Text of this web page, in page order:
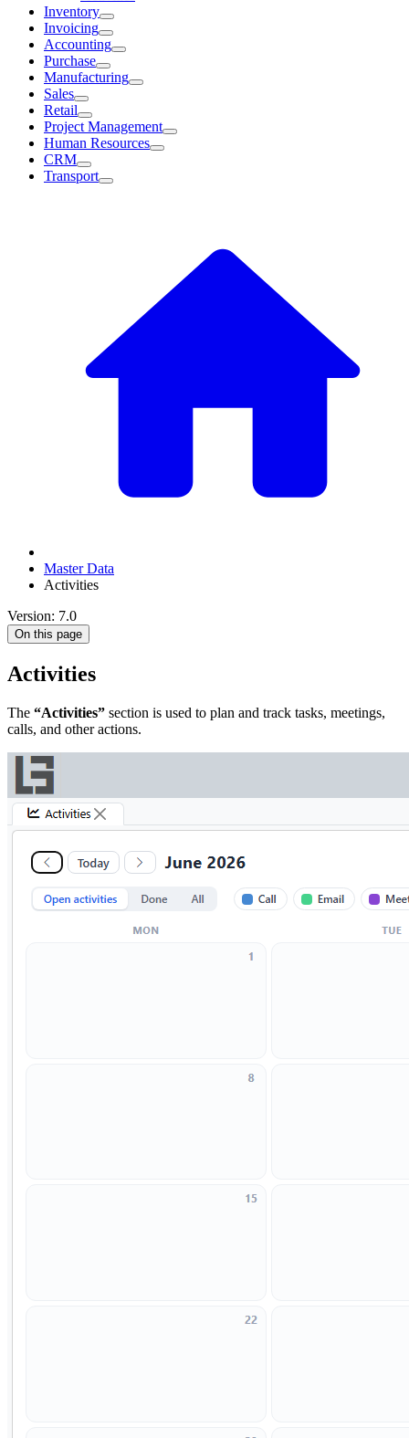
Inventory
Invoicing
Accounting
Purchase
Manufacturing
Sales
Retail
Project Management
Human Resources
CRM
Transport
Master Data
Activities
Version: 7.0
On this page
Activities
The “Activities” section is used to plan and track tasks, meetings,
calls, and other actions.